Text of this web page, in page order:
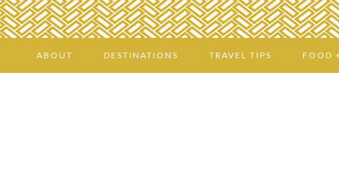
ABOUT DESTINATIONS TRAVEL TIPS FOOD